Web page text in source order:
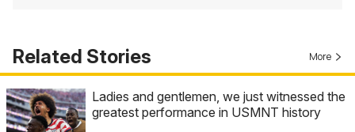
Related Stories More
Ladies and gentlemen, we just witnessed the
greatest performance in USMNT history